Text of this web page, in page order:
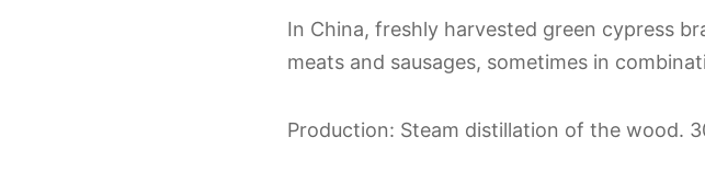
In China, freshly harvested green cypress
meats and sausages, sometimes in
Production: Steam distillation of the wood.